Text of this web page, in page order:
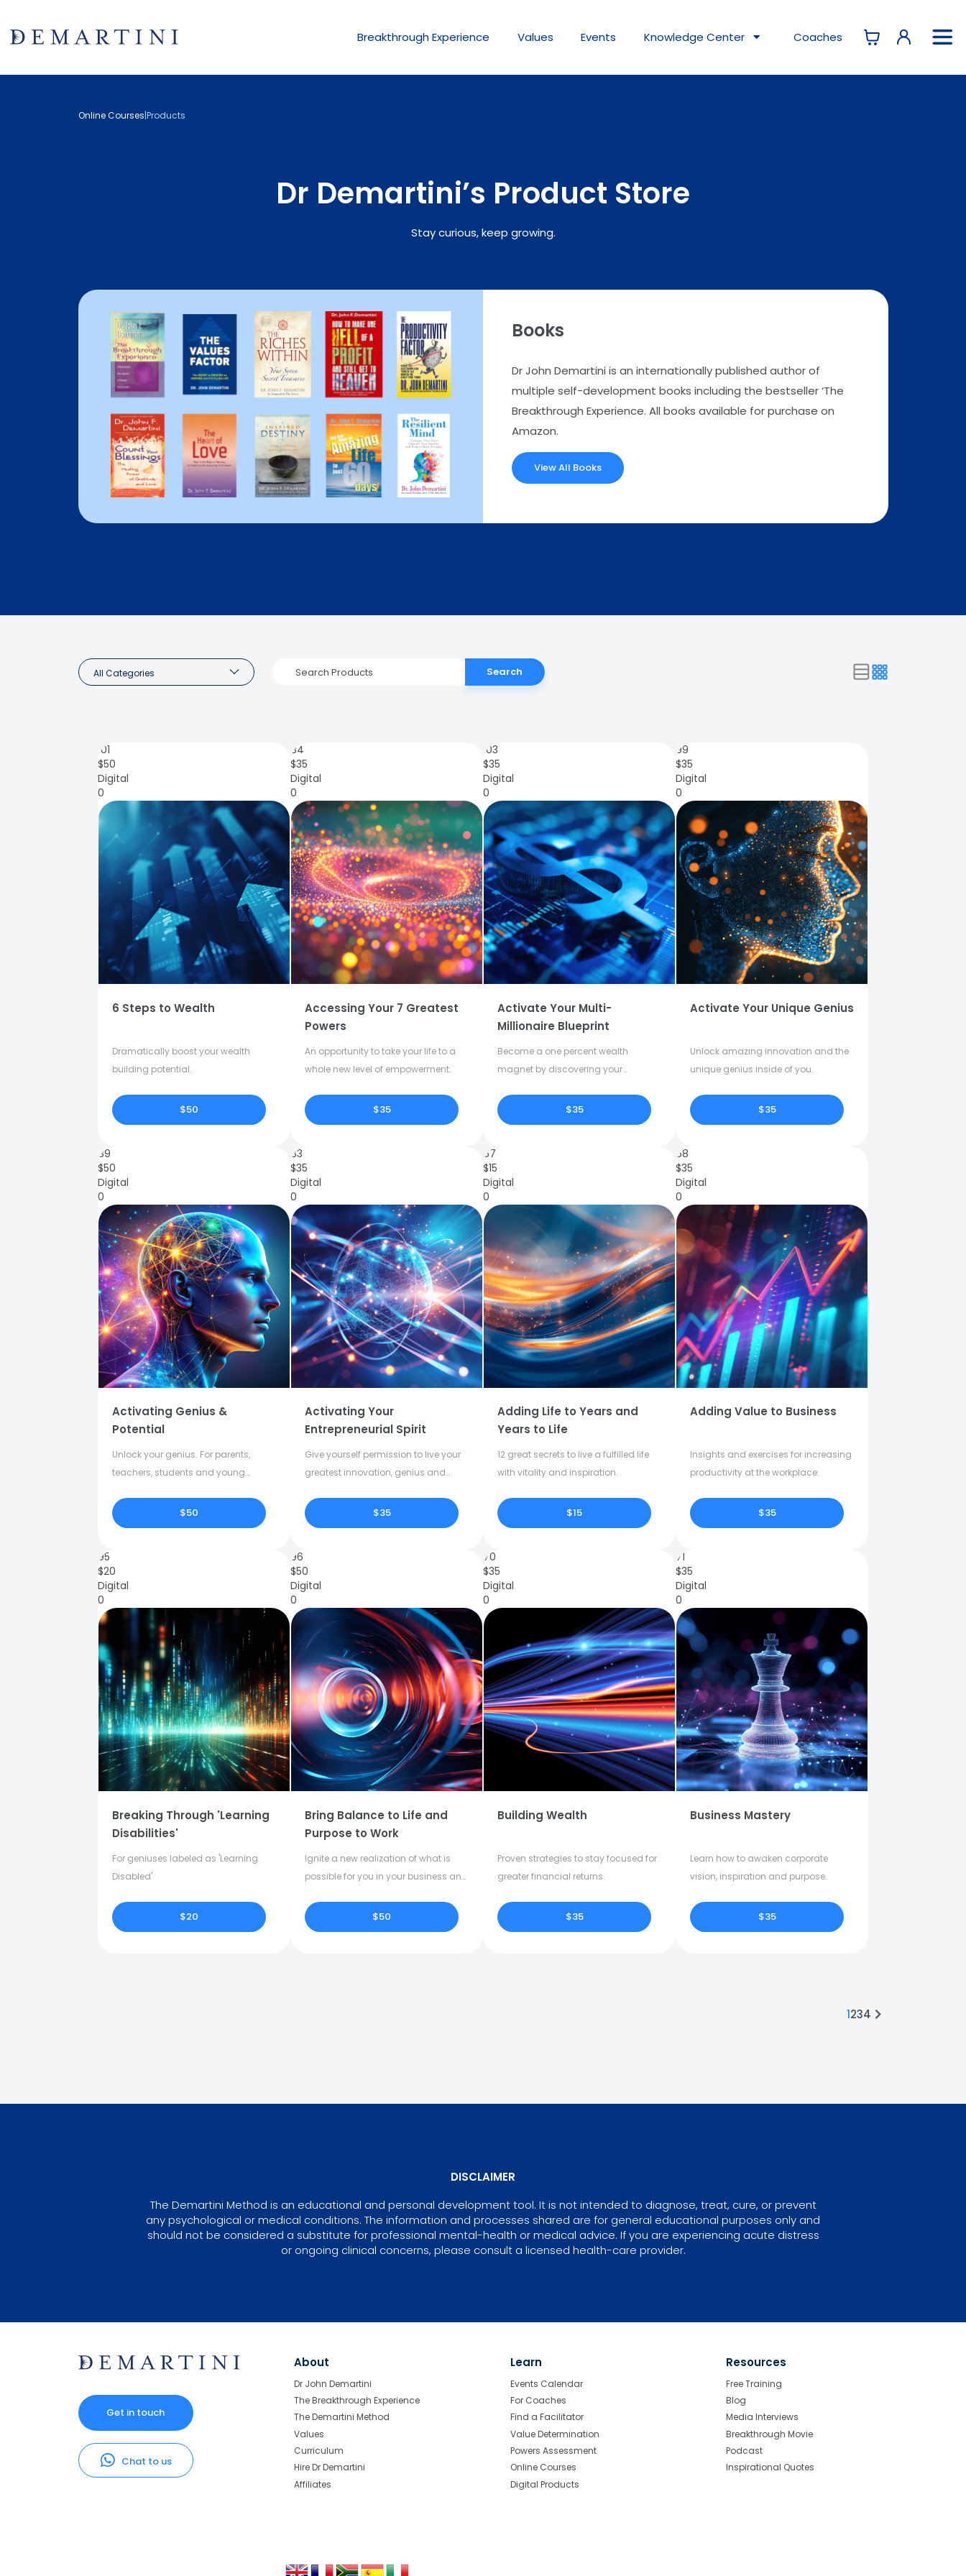
BreakthroughExperience Values Events Knowledge Center Coaches
Online Courses|Products
Dr Demartini’s Product Store
Stay curious, keep growing.
Books
Dr John Demartini is an internationally published author of
multiple self-development books including the bestseller ‘The
Breakthrough Experience. All books available for purchase on
Amazon.
View All Books
All Categories Search
101
$50
Digital
0
6 Steps to Wealth
Dramatically boost your wealth
building potential.
$50
84
$35
Digital
0
Accessing Your 7 Greatest
Powers
An opportunity to take your life to a
whole new level of empowerment.
$35
103
$35
Digital
0
Activate Your Multi-
Millionaire Blueprint
Become a one percent wealth
magnet by discovering your
$35
99
$35
Digital
0
Activate Your Unique Genius
Unlock amazing innovation and the
unique genius inside of you.
$35
89
$50
Digital
0
Activating Genius &
Potential
Unlock your genius. For parents,
teachers, students and young
$50
83
$35
Digital
0
Activating Your
Entrepreneurial Spirit
Give yourself permission to live your
greatest innovation, genius and
$35
67
$15
Digital
0
Adding Life to Years and
Years to Life
12 great secrets to live a fulfilled life
with vitality and inspiration.
$15
68
$35
Digital
0
Adding Value to Business
Insights and exercises for increasing
productivity at the workplace.
$35
95
$20
Digital
0
Breaking Through 'Learning
Disabilities'
For geniuses labeled as 'Learning
Disabled'
$20
96
$50
Digital
0
Bring Balance to Life and
Purpose to Work
Ignite a new realization of what is
possible for you in your business and
$50
70
$35
Digital
0
Building Wealth
Proven strategies to stay focused for
greater financial returns.
$35
71
$35
Digital
0
Business Mastery
Learn how to awaken corporate
vision, inspiration and purpose.
$35
1234
DISCLAIMER
The Demartini Method is an educational and personal development tool. It is not intended to diagnose, treat, cure, or prevent
any psychological or medical conditions. The information and processes shared are for general educational purposes only and
should not be considered a substitute for professional mental-health or medical advice. If you are experiencing acute distress
or ongoing clinical concerns, please consult a licensed health-care provider.
Get in touch
Chat to us
About
Dr John Demartini
The Breakthrough Experience
The Demartini Method
Values
Curriculum
Hire Dr Demartini
Affiliates
Learn
Events Calendar
For Coaches
Find a Facilitator
Value Determination
Powers Assessment
Online Courses
Digital Products
Resources
Free Training
Blog
Media Interviews
Breakthrough Movie
Podcast
Inspirational Quotes